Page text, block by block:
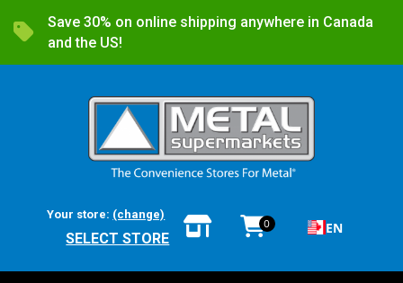
Save 30% on online shipping anywhere in Canada
and the US!
Your store: (change)
SELECT STORE
0 EN